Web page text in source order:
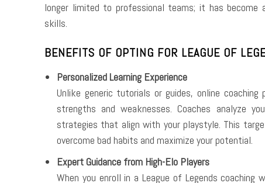
longer limited to professional teams; it has
skills.
BENEFITS OF OPTING FOR LEAGUE OF
Personalized Learning Experience
Unlike generic tutorials or guides, online
strengths and weaknesses. Coaches analyze
strategies that align with your playstyle. This
overcome bad habits and maximize your potential.
Expert Guidance from High-Elo Players
When you enroll in a League of Legends coaching